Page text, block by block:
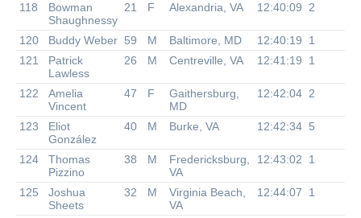
118
Bowman
Shaughnessy
21 F Alexandria, VA 12:40:09 2
120 Buddy Weber 59 M Baltimore, MD 12:40:19
1
121
Patrick
Lawless
26 M Centreville, VA 12:41:19 1
122
Amelia
Vincent
47 F
Gaithersburg,
MD
12:42:04 2
123
Eliot
González
40 M Burke, VA 12:42:34 5
124
Thomas
Pizzino
38 M
Fredericksburg,
VA
12:43:02 1
125
Joshua
Sheets
32 M
Virginia Beach,
VA
12:44:07 1